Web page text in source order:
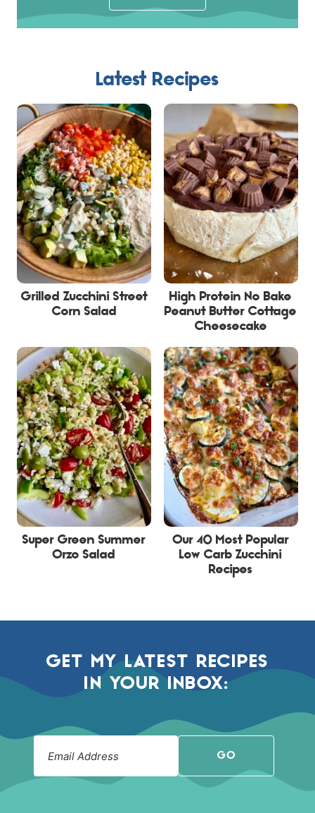
Latest Recipes
Grilled Zucchini Street
Corn Salad
High Protein No Bake
Peanut Butter Cottage
Cheesecake
Super Green Summer
Orzo Salad
Our 40 Most Popular
Low Carb Zucchini
Recipes
GET MY LATEST RECIPES
IN YOUR INBOX:
GO